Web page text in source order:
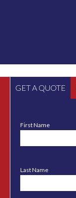
GET A QUOTE
First Name
Last Name